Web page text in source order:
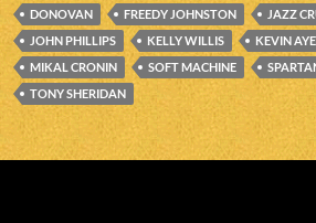
DONOVAN FREEDY JOHNSTON
JAZZ
JOHN PHILLIPS
KELLY WILLIS KEVIN
MIKAL CRONIN
SOFT MACHINE
TONY SHERIDAN